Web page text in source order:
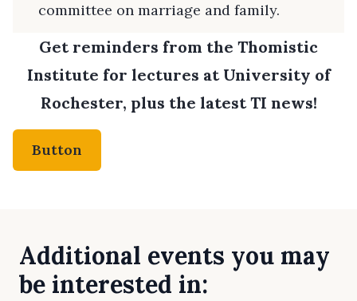
committee on marriage and family.
Get reminders from the Thomistic
Institute for lectures at University of
Rochester, plus the latest TI news!
Button
Additional events you may
be interested in: